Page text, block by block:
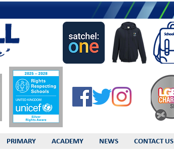
PRIMARY ACADEMY NEWS CONTACT US